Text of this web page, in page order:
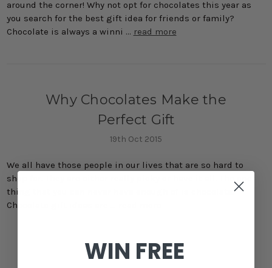
around the corner! Why not opt for chocolates this year as
you search for the best gift idea for friends or family?
Chocolate is always a winni … read more
Why Chocolates Make the
Perfect Gift
19th Oct 2015
We all have those people in our lives that are so hard to
shop for. They are either really picky or have it all. The one
thing that you can never have enough of is chocolate.
Chocolate gift ideas are …
WIN FREE